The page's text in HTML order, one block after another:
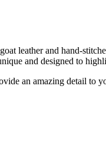
leather and hand-
and designed to
an amazing detail to